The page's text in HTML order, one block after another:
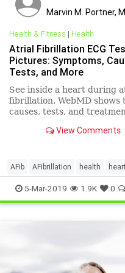
Marvin M. Portner,
Health & Fitness | Health
Atrial Fibrillation ECG
Pictures: Symptoms,
Tests, and More
See inside a heart during
fibrillation. WebMD shows
causes, tests, and
problem throughView Comments
AFib AFibrillation health
HeartHealth HeartRhythm
5-Mar-2019 1.9K 0